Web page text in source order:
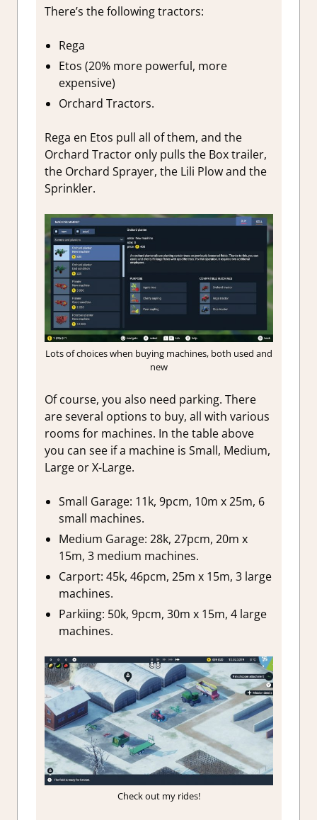
There’s the following tractors:
Rega
Etos (20% more powerful, more
expensive)
Orchard Tractors.
Rega en Etos pull all of them, and the
Orchard Tractor only pulls the Box trailer,
the Orchard Sprayer, the Lili Plow and the
Sprinkler.
Lots of choices when buying machines, both used and
new
Of course, you also need parking. There
are several options to buy, all with various
rooms for machines. In the table above
you can see if a machine is Small, Medium,
Large or X-Large.
Small Garage: 11k, 9pcm, 10m x 25m, 6
small machines.
Medium Garage: 28k, 27pcm, 20m x
15m, 3 medium machines.
Carport: 45k, 46pcm, 25m x 15m, 3 large
machines.
Parkiing: 50k, 9pcm, 30m x 15m, 4 large
machines.
Check out my rides!